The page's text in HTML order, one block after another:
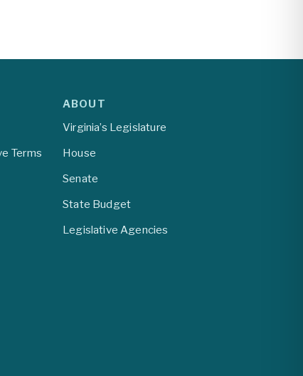
Terms
ABOUT
Virginia’s Legislature
House
Senate
State Budget
Legislative Agencies